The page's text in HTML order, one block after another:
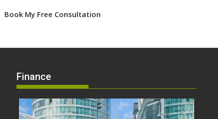
Book My Free Consultation
Finance